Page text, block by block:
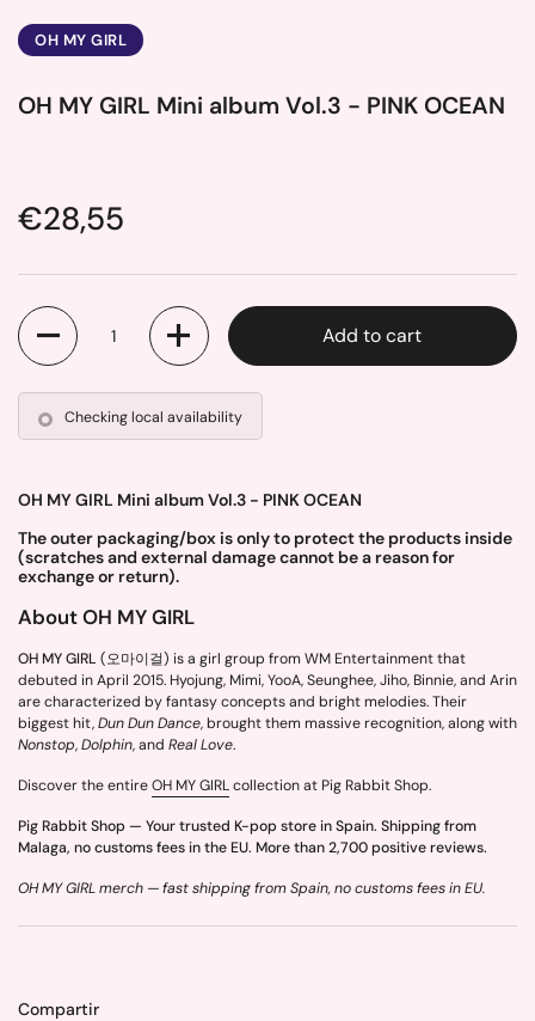
OH MY GIRL
OH MY GIRL Mini album Vol.3 - PINK OCEAN
Price:
€28,55
Quantity
Add to cart
Checking local availability
OH MY GIRL Mini album Vol.3 - PINK OCEAN
The outer packaging/box is only to protect the products inside
(scratches and external damage cannot be a reason for
exchange or return).
About OH MY GIRL
OH MY GIRL (오마이걸) is a girl group from WM Entertainment that
debuted in April 2015. Hyojung, Mimi, YooA, Seunghee, Jiho, Binnie, and Arin
are characterized by fantasy concepts and bright melodies. Their
biggest hit,Dun Dun Dance, brought them massive recognition, along with
Nonstop,Dolphin, and Real Love.
Discover the entireOH MY GIRLcollection at Pig Rabbit Shop.
Pig Rabbit Shop — Your trusted K-pop store in Spain. Shipping from
Malaga, no customs fees in the EU. More than 2,700 positive reviews.
OH MY GIRL merch — fast shipping from Spain, no customs fees in EU.
Compartir